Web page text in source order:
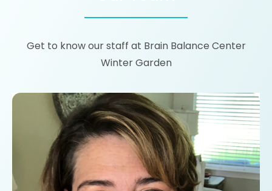
Get to know our staff at Brain Balance Center
Winter Garden